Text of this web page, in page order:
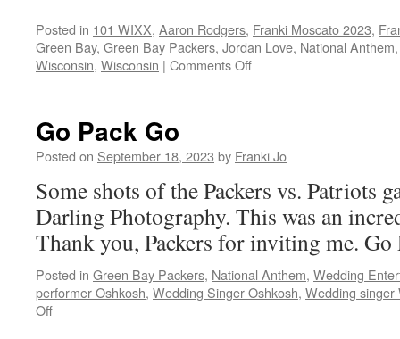
Posted in 101 WIXX, Aaron Rodgers, Franki Moscato 2023,
Green Bay, Green Bay Packers, Jordan Love, National Anthem
Wisconsin, Wisconsin | Comments Offon
Go Pack Go
Posted on September 18, 2023 by Franki Jo
Some shots of the Packers vs. Patriots
Darling Photography. This was an
Thank you, Packers for inviting me.
Posted in Green Bay Packers, National Anthem, Wedding
performer Oshkosh, Wedding Singer Oshkosh, Wedding singer
Offon